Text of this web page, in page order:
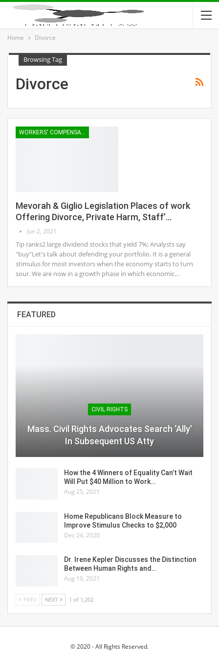
Home Divorce
Browsing Tag
Divorce
WORKERS' COMPENSATION
Mevorah & Giglio Legislation Places of work
Offering Divorce, Private Harm, Staff’…
Jun 2, 2021
Tip ranks2 large dividend stocks that yield 7%; Analysts say
"buy"Let's talk about defending your portfolio. It is a general
stimulus for most investors when the economy starts to turn
sour. We are now in a growth phase in which economic…
FEATURED
CIVIL RIGHTS
Mass. Civil Rights Advocates Search ‘Ally’
In Subsequent US Atty
How the 4 Winners of Equality Can’t Wait
Will Put $40 Million to Work…
Aug 25, 2021
Home Republicans Block Measure to
Improve Stimulus Checks to $2,000
Dec 24, 2020
Dr. Irene Kepler Discusses the Distinction
Between Human Rights and…
Aug 10, 2021
PREV NEXT 1 of 1,202
© 2020 - All Rights Reserved.